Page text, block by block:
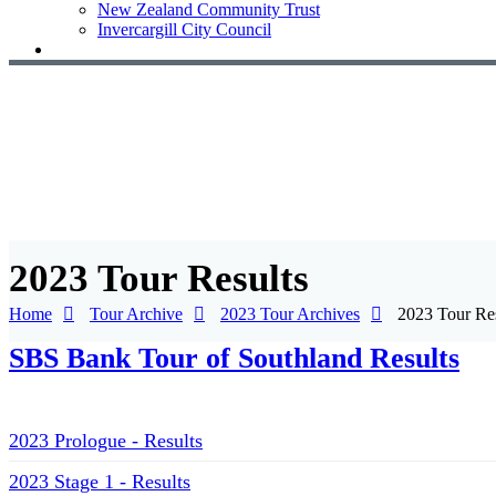
New Zealand Community Trust
Invercargill City Council
2023 Tour Results
Home Tour Archive 2023 Tour Archives 2023 Tour
SBS Bank Tour of Southland Results
2023 Prologue - Results
2023 Stage 1 - Results